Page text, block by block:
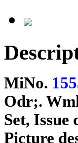
MiNo.
Odr;.
Set, Issue
Picture